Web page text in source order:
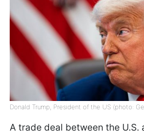
Donald Trump, President of the US (photo:
A trade deal between the U.S.